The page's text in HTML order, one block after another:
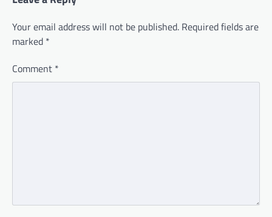
Your email address will not be published. Required fields are
marked *
Comment *